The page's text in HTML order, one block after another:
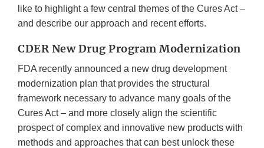
like to highlight a few central themes of the Cures Act –
and describe our approach and recent efforts.
CDER New Drug Program Modernization
FDA recently announced a new drug development
modernization plan that provides the structural
framework necessary to advance many goals of the
Cures Act – and more closely align the scientific
prospect of complex and innovative new products with
methods and approaches that can best unlock these